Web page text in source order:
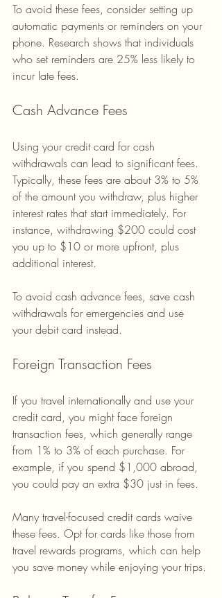
To avoid these fees, consider setting up
automatic payments or reminders on your
phone. Research shows that individuals
who set reminders are 25% less likely to
incur late fees.
Cash Advance Fees
Using your credit card for cash
withdrawals can lead to significant fees.
Typically, these fees are about 3% to 5%
of the amount you withdraw, plus higher
interest rates that start immediately. For
instance, withdrawing $200 could cost
you up to $10 or more upfront, plus
additional interest.
To avoid cash advance fees, save cash
withdrawals for emergencies and use
your debit card instead.
Foreign Transaction Fees
If you travel internationally and use your
credit card, you might face foreign
transaction fees, which generally range
from 1% to 3% of each purchase. For
example, if you spend $1,000 abroad,
you could pay an extra $30 just in fees.
Many travel-focused credit cards waive
these fees. Opt for cards like those from
travel rewards programs, which can help
you save money while enjoying your trips.